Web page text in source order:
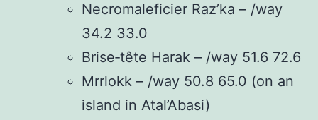
Necromaleficier Raz’ka – /way
34.2 33.0
Brise‑tête Harak – /way 51.6 72.6
Mrrlokk – /way 50.8 65.0 (on an
island in Atal’Abasi)